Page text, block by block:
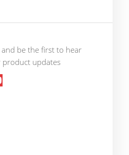
and be the first to hear
updates